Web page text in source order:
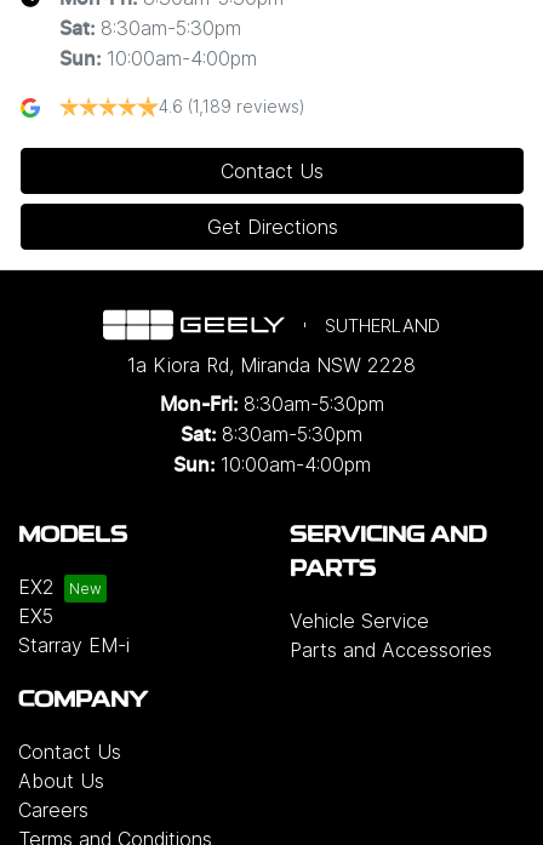
Sat: 8:30am-5:30pm
Sun: 10:00am-4:00pm
4.6 (1,189 reviews)
Contact Us
Get Directions
SUTHERLAND
1a Kiora Rd, Miranda NSW 2228
Mon-Fri: 8:30am-5:30pm
Sat: 8:30am-5:30pm
Sun: 10:00am-4:00pm
MODELS
EX2
EX5
Starray EM-i
SERVICING AND
PARTS
Vehicle Service
Parts and Accessories
COMPANY
Contact Us
About Us
Careers
Terms and Conditions